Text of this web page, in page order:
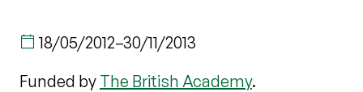
18/05/2012–30/11/2013
Funded by The British Academy.